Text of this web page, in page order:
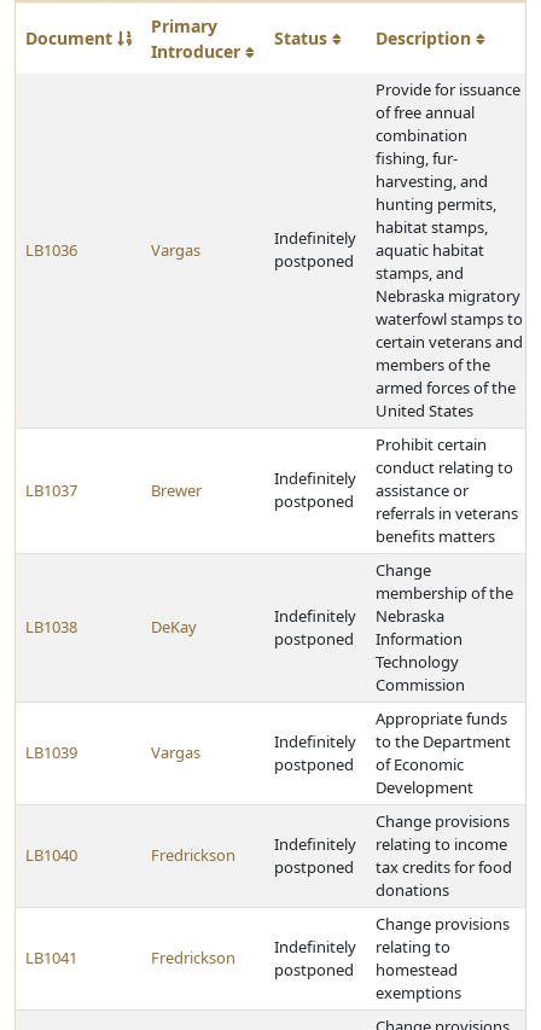
Document
Primary
Introducer
Status Description
LB1036 Vargas
Indefinitely
postponed
Provide for issuance
of free annual
combination
fishing, fur-
harvesting, and
hunting permits,
habitat stamps,
aquatic habitat
stamps, and
Nebraska migratory
waterfowl stamps to
certain veterans and
members of the
armed forces of the
United States
LB1037 Brewer
Indefinitely
postponed
Prohibit certain
conduct relating to
assistance or
referrals in veterans
benefits matters
LB1038 DeKay
Indefinitely
postponed
Change
membership of the
Nebraska
Information
Technology
Commission
LB1039 Vargas
Indefinitely
postponed
Appropriate funds
to the Department
of Economic
Development
LB1040 Fredrickson
Indefinitely
postponed
Change provisions
relating to income
tax credits for food
donations
LB1041 Fredrickson
Indefinitely
postponed
Change provisions
relating to
homestead
exemptions